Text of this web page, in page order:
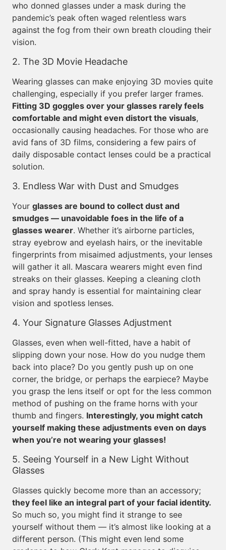
who donned glasses under a mask during the
pandemic’s peak often waged relentless wars
against the fog from their own breath clouding their
vision.
2. The 3D Movie Headache
Wearing glasses can make enjoying 3D movies quite
challenging, especially if you prefer larger frames.
Fitting 3D goggles over your glasses rarely feels
comfortable and might even distort the visuals,
occasionally causing headaches. For those who are
avid fans of 3D films, considering a few pairs of
daily disposable contact lenses could be a practical
solution.
3. Endless War with Dust and Smudges
Your glasses are bound to collect dust and
smudges — unavoidable foes in the life of a
glasses wearer. Whether it’s airborne particles,
stray eyebrow and eyelash hairs, or the inevitable
fingerprints from misaimed adjustments, your lenses
will gather it all. Mascara wearers might even find
streaks on their glasses. Keeping a cleaning cloth
and spray handy is essential for maintaining clear
vision and spotless lenses.
4. Your Signature Glasses Adjustment
Glasses, even when well-fitted, have a habit of
slipping down your nose. How do you nudge them
back into place? Do you gently push up on one
corner, the bridge, or perhaps the earpiece? Maybe
you grasp the lens itself or opt for the less common
method of pushing on the frame horns with your
thumb and fingers. Interestingly, you might catch
yourself making these adjustments even on days
when you’re not wearing your glasses!
5. Seeing Yourself in a New Light Without
Glasses
Glasses quickly become more than an accessory;
they feel like an integral part of your facial identity.
So much so, you might find it strange to see
yourself without them — it’s almost like looking at a
different person. (This might even lend some